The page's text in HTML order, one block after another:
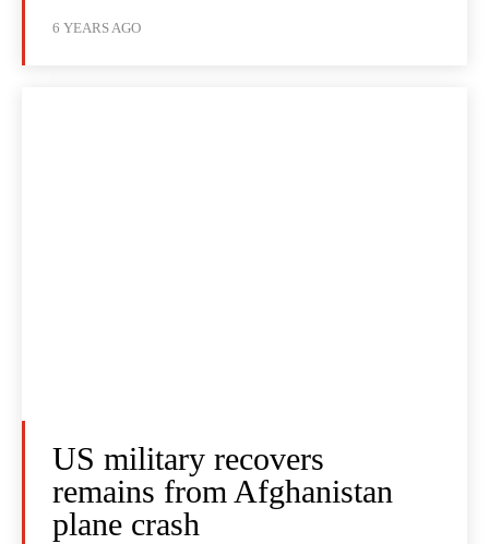
6 YEARS AGO
US military recovers
remains from Afghanistan
plane crash